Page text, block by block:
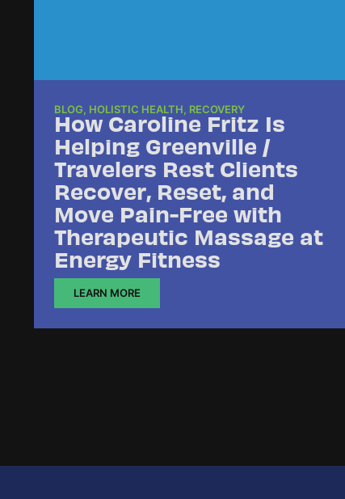
BLOG, HOLISTIC HEALTH, RECOVERY
How Caroline Fritz Is
Helping Greenville /
Travelers Rest Clients
Recover, Reset, and
Move Pain-Free with
Therapeutic Massage at
Energy Fitness
LEARN MORE